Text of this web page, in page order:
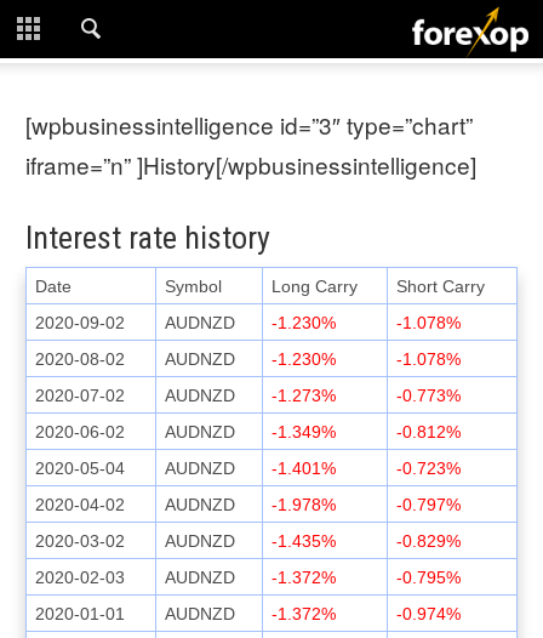
CLOSE
LEARNING
DOWNLOADS
[wpbusinessintelligence id=”3″ type=”chart”
iframe=”n” ]History[/wpbusinessintelligence]
Interest rate history
Date Symbol Long Carry
Short Carry
2020-09-02
AUDNZD -1.230%
-1.078%
2020-08-02
AUDNZD -1.230%
-1.078%
2020-07-02
AUDNZD -1.273%
-0.773%
2020-06-02
AUDNZD -1.349%
-0.812%
2020-05-04
AUDNZD -1.401%
-0.723%
2020-04-02
AUDNZD -1.978%
-0.797%
2020-03-02
AUDNZD -1.435%
-0.829%
2020-02-03
AUDNZD -1.372%
-0.795%
2020-01-01
AUDNZD -1.372%
-0.974%